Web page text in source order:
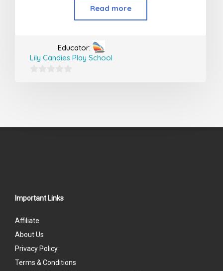
Read more
Educator:
Lily Candies Play School
Important Links
Affiliate
About Us
Privacy Policy
Terms & Conditions